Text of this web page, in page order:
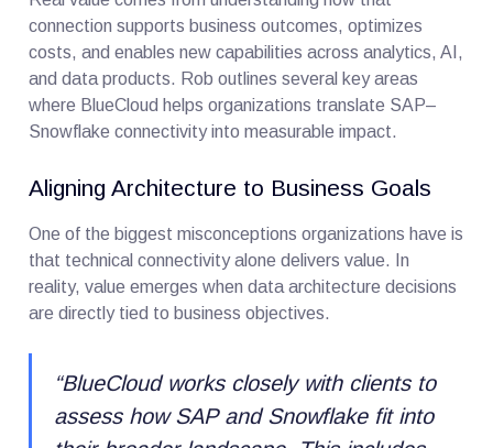
connection supports business outcomes, optimizes
costs, and enables new capabilities across analytics, AI,
and data products. Rob outlines several key areas
where BlueCloud helps organizations translate SAP–
Snowflake connectivity into measurable impact.
Aligning Architecture to Business Goals
One of the biggest misconceptions organizations have is
that technical connectivity alone delivers value. In
reality, value emerges when data architecture decisions
are directly tied to business objectives.
“BlueCloud works closely with clients to
assess how SAP and Snowflake fit into